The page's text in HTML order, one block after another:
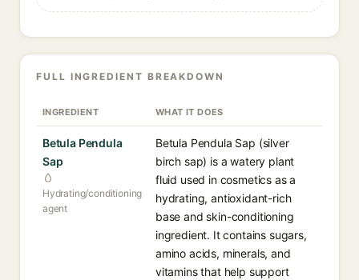
FULL INGREDIENT BREAKDOWN
INGREDIENT WHAT IT DOES
Betula Pendula
Sap
Hydrating/conditioning
agent
Betula Pendula Sap (silver
birch sap) is a watery plant
fluid used in cosmetics as a
hydrating, antioxidant-rich
base and skin-conditioning
ingredient. It contains sugars,
amino acids, minerals, and
vitamins that help support